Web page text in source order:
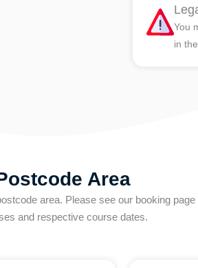
You
in
Area
area. Please see our booking page
and respective course dates.